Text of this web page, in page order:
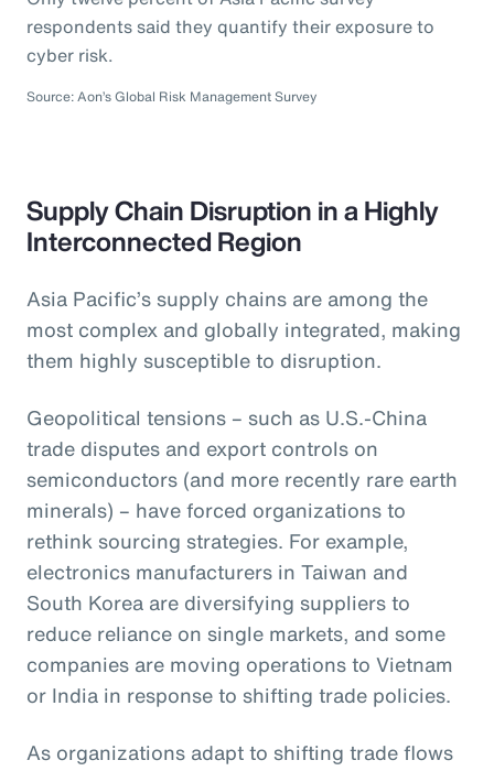
respondents said they quantify their exposure to
cyber risk.
Source: Aon’s Global Risk Management Survey
Supply Chain Disruption in a Highly
Interconnected Region
Asia Pacific’s supply chains are among the
most complex and globally integrated, making
them highly susceptible to disruption.
Geopolitical tensions – such as U.S.-China
trade disputes and export controls on
semiconductors (and more recently rare earth
minerals) – have forced organizations to
rethink sourcing strategies. For example,
electronics manufacturers in Taiwan and
South Korea are diversifying suppliers to
reduce reliance on single markets, and some
companies are moving operations to Vietnam
or India in response to shifting trade policies.
As organizations adapt to shifting trade flows